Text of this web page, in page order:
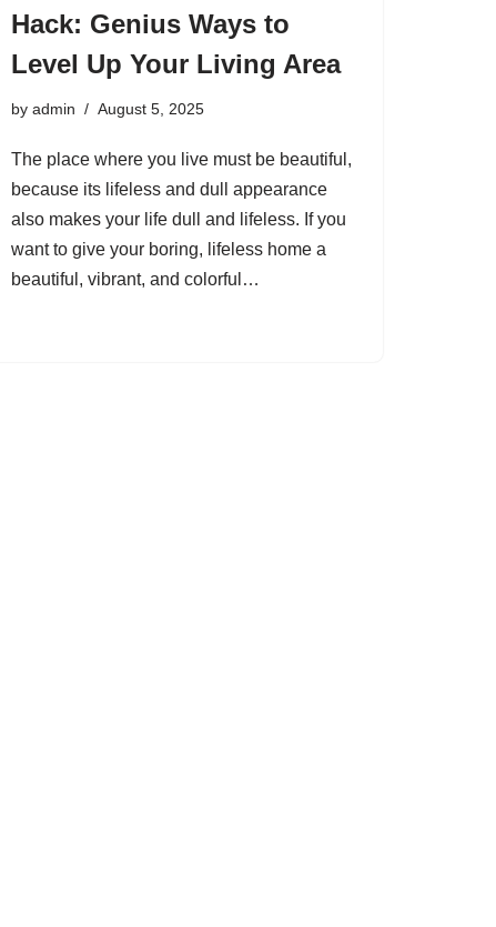
Hack: Genius Ways to
Level Up Your Living Area
by admin August 5, 2025
The place where you live must be beautiful,
because its lifeless and dull appearance
also makes your life dull and lifeless. If you
want to give your boring, lifeless home a
beautiful, vibrant, and colorful…